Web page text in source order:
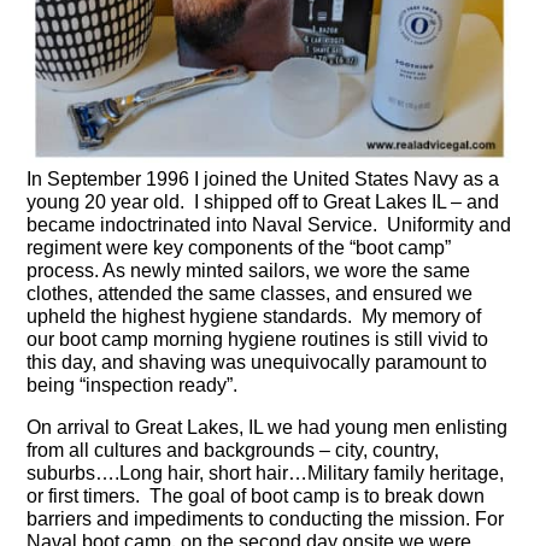
In September 1996 I joined the United States Navy as a
young 20 year old. I shipped off to Great Lakes IL – and
became indoctrinated into Naval Service. Uniformity and
regiment were key components of the “boot camp”
process. As newly minted sailors, we wore the same
clothes, attended the same classes, and ensured we
upheld the highest hygiene standards. My memory of
our boot camp morning hygiene routines is still vivid to
this day, and shaving was unequivocally paramount to
being “inspection ready”.
On arrival to Great Lakes, IL we had young men enlisting
from all cultures and backgrounds – city, country,
suburbs….Long hair, short hair…Military family heritage,
or first timers. The goal of boot camp is to break down
barriers and impediments to conducting the mission. For
Naval boot camp, on the second day onsite we were